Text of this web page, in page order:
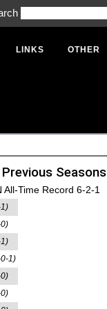
LINKS OTHER
Seasons
All-Time Record 6-2-1
1)